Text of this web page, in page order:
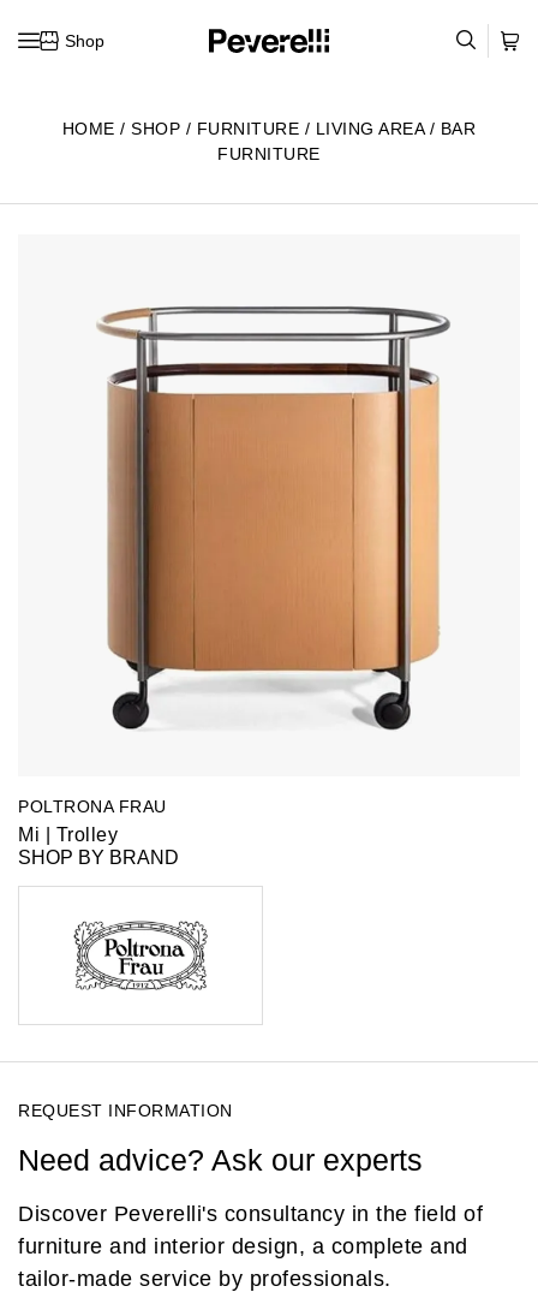
Shop
HOME /SHOP / FURNITURE / LIVING AREA/ BAR
FURNITURE
POLTRONA FRAU
Mi | Trolley
SHOP BY BRAND
REQUEST INFORMATION
Need advice? Ask our experts
Discover Peverelli's consultancy in the field of
furniture and interior design, a complete and
tailor-made service by professionals.